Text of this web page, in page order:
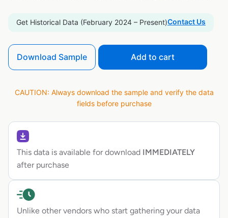
Get Historical Data (February 2024 – Present)Contact Us
Download Sample Add to cart
CAUTION: Always download the sample and verify the data
fields before purchase
This data is available for download IMMEDIATELY
after purchase
Unlike other vendors who start gathering your data